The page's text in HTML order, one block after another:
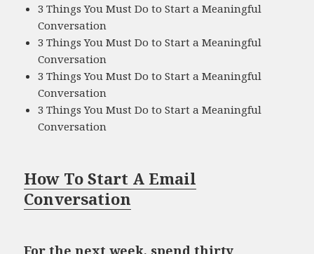
3 Things You Must Do to Start a Meaningful
Conversation
3 Things You Must Do to Start a Meaningful
Conversation
3 Things You Must Do to Start a Meaningful
Conversation
3 Things You Must Do to Start a Meaningful
Conversation
How To Start A Email
Conversation
For the next week, spend thirty